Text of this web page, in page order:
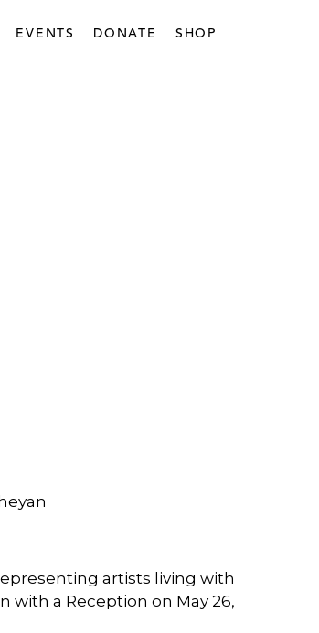
EVENTS DONATE SHOP
artists living with
a Reception on May 26,